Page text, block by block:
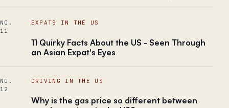
NO.
11
EXPATS IN THE US
11 Quirky Facts About the US - Seen Through
an Asian Expat's Eyes
NO.
12
DRIVING IN THE US
Why is the gas price so different between